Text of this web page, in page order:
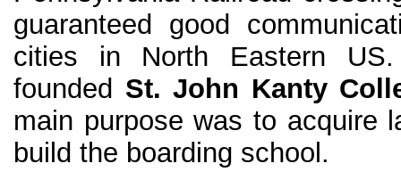
guaranteed good
cities in North Eastern
founded St. John Kanty
main purpose was to acquire
build the boarding school.